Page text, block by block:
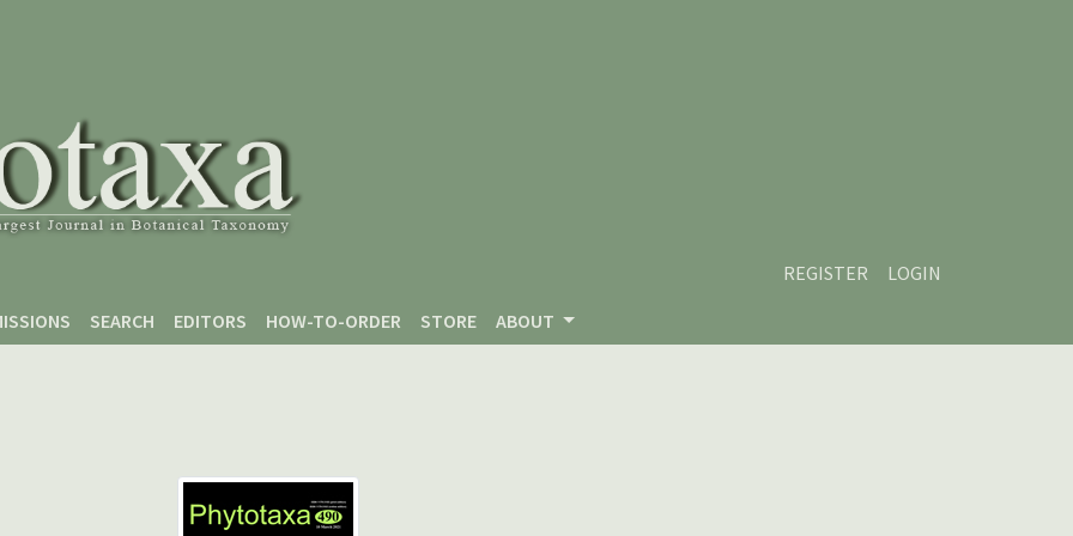
REGISTER
LOGIN
SEARCH EDITORS HOW-TO-ORDER STORE ABOUT